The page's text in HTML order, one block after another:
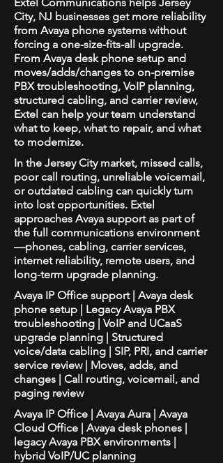
City, NJ businesses get more reliability
from Avaya phone systems without
forcing a one-size-fits-all upgrade.
From Avaya desk phone setup and
moves/adds/changes to on-premise
PBX troubleshooting, VoIP planning,
structured cabling, and carrier review,
Extel can help your team understand
what to keep, what to repair, and what
to modernize.
In the Jersey City market, missed calls,
poor call routing, unreliable voicemail,
or outdated cabling can quickly turn
into lost opportunities. Extel
approaches Avaya support as part of
the full communications environment
—phones, cabling, carrier services,
internet reliability, remote users, and
long-term upgrade planning.
Avaya IP Office support | Avaya desk
phone setup | Legacy Avaya PBX
troubleshooting | VoIP and UCaaS
upgrade planning | Structured
voice/data cabling | SIP, PRI, and carrier
service review | Moves, adds, and
changes | Call routing, voicemail, and
paging review
Avaya IP Office | Avaya Aura | Avaya
Cloud Office | Avaya desk phones |
legacy Avaya PBX environments |
hybrid VoIP/UC planning